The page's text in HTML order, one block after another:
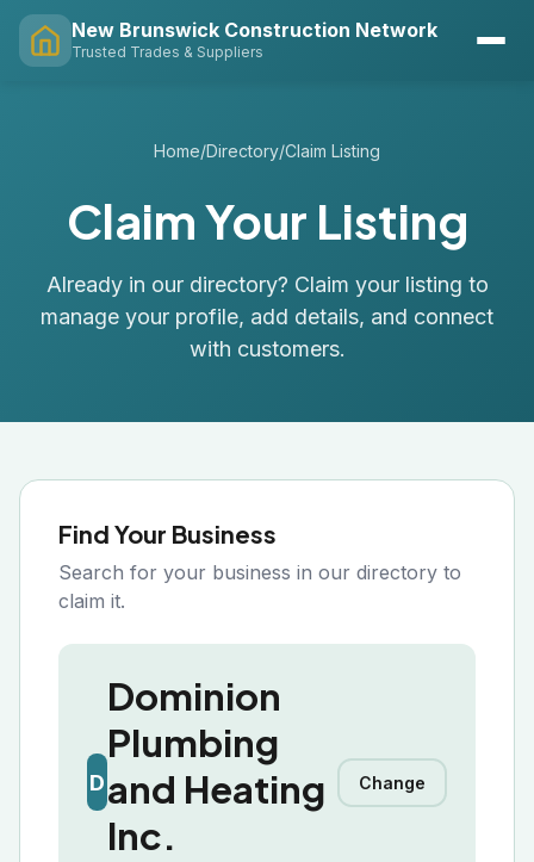
New Brunswick Construction Network
Trusted Trades & Suppliers
Home/Directory/Claim Listing
Claim Your Listing
Already in our directory? Claim your listing to
manage your profile, add details, and connect
with customers.
Find Your Business
Search for your business in our directory to
claim it.
D
Dominion
Plumbing
and Heating
Inc.
Change